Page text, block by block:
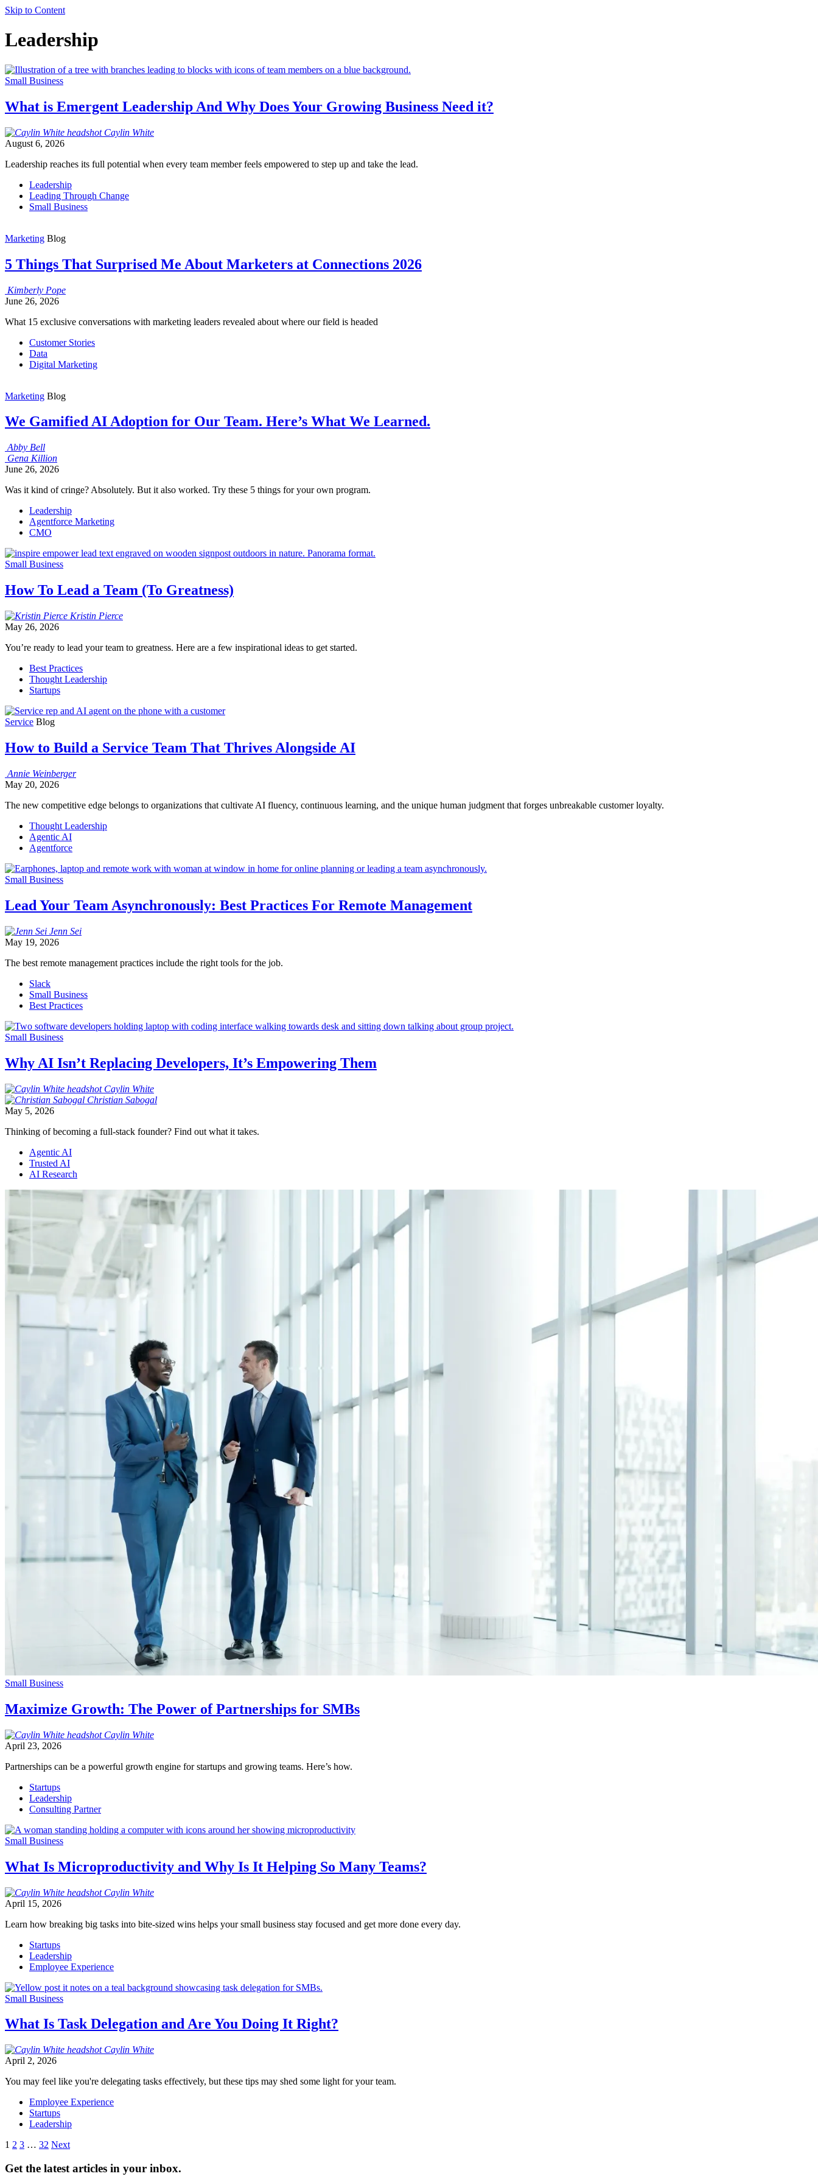
Skip to Content
Leadership
Small Business
What is Emergent Leadership And Why Does Your Growing Business Need it?
Caylin White
August 6, 2026
Leadership reaches its full potential when every team member feels empowered to step up and take the lead.
Leadership
Leading Through Change
Small Business
Marketing Blog
5 Things That Surprised Me About Marketers at Connections 2026
Kimberly Pope
June 26, 2026
What 15 exclusive conversations with marketing leaders revealed about where our field is headed
Customer Stories
Data
Digital Marketing
Marketing Blog
We Gamified AI Adoption for Our Team. Here’s What We Learned.
Abby Bell
Gena Killion
June 26, 2026
Was it kind of cringe? Absolutely. But it also worked. Try these 5 things for your own program.
Leadership
Agentforce Marketing
CMO
Small Business
How To Lead a Team (To Greatness)
Kristin Pierce
May 26, 2026
You’re ready to lead your team to greatness. Here are a few inspirational ideas to get started.
Best Practices
Thought Leadership
Startups
Service Blog
How to Build a Service Team That Thrives Alongside AI
Annie Weinberger
May 20, 2026
The new competitive edge belongs to organizations that cultivate AI fluency, continuous learning, and the unique human judgment that forges unbreakable customer loyalty.
Thought Leadership
Agentic AI
Agentforce
Small Business
Lead Your Team Asynchronously: Best Practices For Remote Management
Jenn Sei
May 19, 2026
The best remote management practices include the right tools for the job.
Slack
Small Business
Best Practices
Small Business
Why AI Isn’t Replacing Developers, It’s Empowering Them
Caylin White
Christian Sabogal
May 5, 2026
Thinking of becoming a full-stack founder? Find out what it takes.
Agentic AI
Trusted AI
AI Research
Small Business
Maximize Growth: The Power of Partnerships for SMBs
Caylin White
April 23, 2026
Partnerships can be a powerful growth engine for startups and growing teams. Here’s how.
Startups
Leadership
Consulting Partner
Small Business
What Is Microproductivity and Why Is It Helping So Many Teams?
Caylin White
April 15, 2026
Learn how breaking big tasks into bite-sized wins helps your small business stay focused and get more done every day.
Startups
Leadership
Employee Experience
Small Business
What Is Task Delegation and Are You Doing It Right?
Caylin White
April 2, 2026
You may feel like you're delegating tasks effectively, but these tips may shed some light for your team.
Employee Experience
Startups
Leadership
Posts
pagination
1 2 3 … 32 Next
Get the latest articles in your inbox.